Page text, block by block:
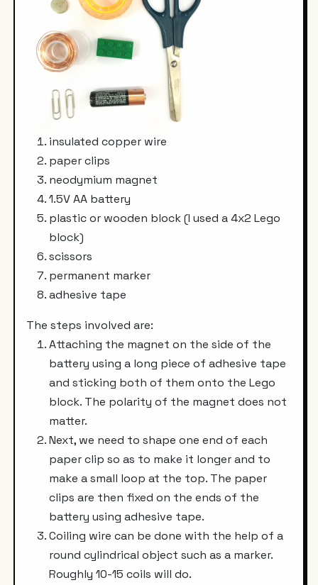
insulated copper wire
paper clips
neodymium magnet
1.5V AA battery
plastic or wooden block (I used a 4x2 Lego
block)
scissors
permanent marker
adhesive tape
The steps involved are:
Attaching the magnet on the side of the
battery using a long piece of adhesive tape
and sticking both of them onto the Lego
block. The polarity of the magnet does not
matter.
Next, we need to shape one end of each
paper clip so as to make it longer and to
make a small loop at the top. The paper
clips are then fixed on the ends of the
battery using adhesive tape.
Coiling wire can be done with the help of a
round cylindrical object such as a marker.
Roughly 10-15 coils will do.